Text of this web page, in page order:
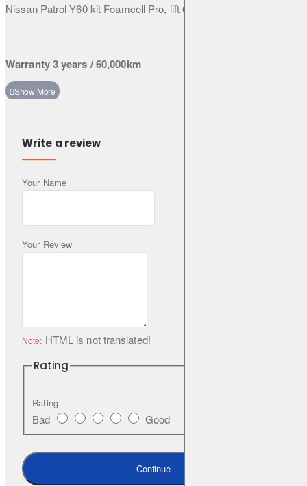
Nissan Patrol Y60 kit Foamcell Pro, lift 6 inch (150mm)
Warranty 3 years / 60,000km
Write a review
Your Name
Your Review
Note: HTML is not translated!
Rating
Rating
Bad Good
Continue